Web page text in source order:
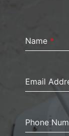
Name *
Email
Phone